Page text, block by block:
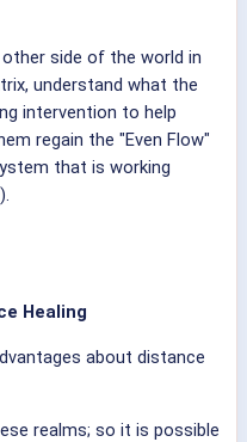
side of the world in
understand what the
intervention to help
regain the "Even Flow"
that is working
Healing
about distance
realms; so it is possible